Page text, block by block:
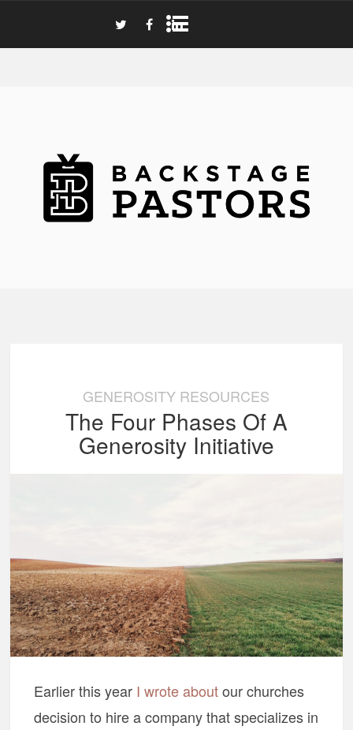
GENEROSITY RESOURCES
The Four Phases Of A
Generosity Initiative
Earlier this year I wrote aboutour churches
decision to hire a company that specializes in